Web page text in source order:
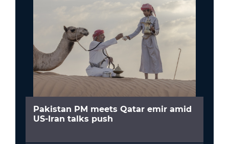
Pakistan PM meets Qatar emir amid
US-Iran talks push